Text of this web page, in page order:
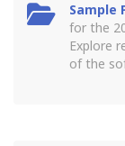
Sample
for the
Explore
of the